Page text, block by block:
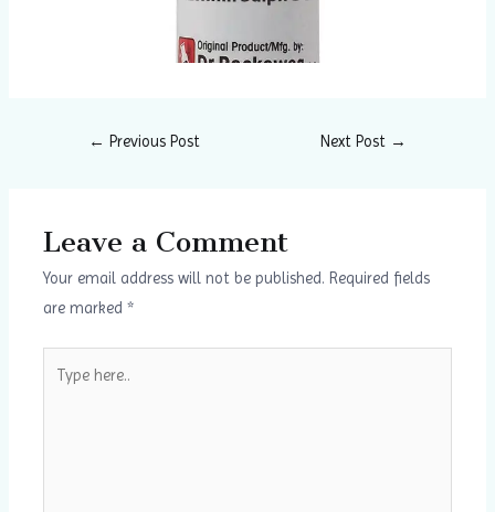
← Previous Post Next Post →
Leave a Comment
Your email address will not be published. Required fields
are marked*
here..